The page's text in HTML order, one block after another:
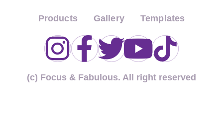
Products Gallery Templates
(c) Focus & Fabulous. All right reserved